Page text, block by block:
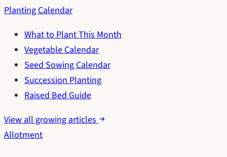
Planting Calendar
What to Plant This Month
Vegetable Calendar
Seed Sowing Calendar
Succession Planting
Raised Bed Guide
View all growing articles
Allotment